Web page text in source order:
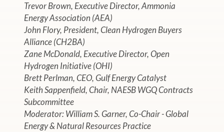
Trevor Brown, Executive Director, Ammonia
Energy Association (AEA)
John Flory, President, Clean Hydrogen Buyers
Alliance (CH2BA)
Zane McDonald, Executive Director, Open
Hydrogen Initiative (OHI)
Brett Perlman, CEO, Gulf Energy Catalyst
Keith Sappenfield, Chair, NAESB WGQ Contracts
Subcommittee
Moderator: William S. Garner, Co-Chair - Global
Energy & Natural Resources Practice